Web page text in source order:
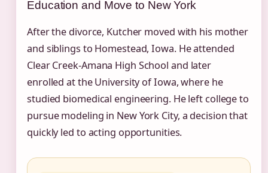
Education and Move to New York
After the divorce, Kutcher moved with his mother
and siblings to Homestead, Iowa. He attended
Clear Creek‑Amana High School and later
enrolled at the University of Iowa, where he
studied biomedical engineering. He left college to
pursue modeling in New York City, a decision that
quickly led to acting opportunities.